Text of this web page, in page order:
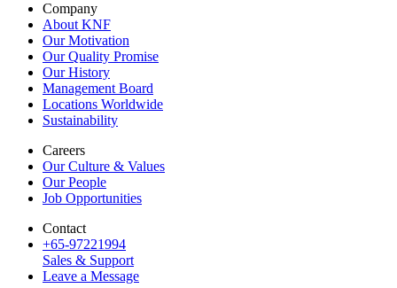
Company
About KNF
Our Motivation
Our Quality Promise
Our History
Management Board
Locations Worldwide
Sustainability
Careers
Our Culture & Values
Our People
Job Opportunities
Contact
+65-97221994
Sales & Support
Leave a Message